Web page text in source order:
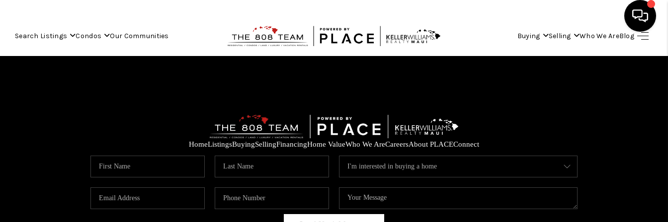
Search Listings Condos Our Communities Buying Selling Who We AreBlog
HOME
BUYING
SELLING
HomeListingsBuyingSellingFinancingHome ValueWho We AreCareersAbout PLACEConnect